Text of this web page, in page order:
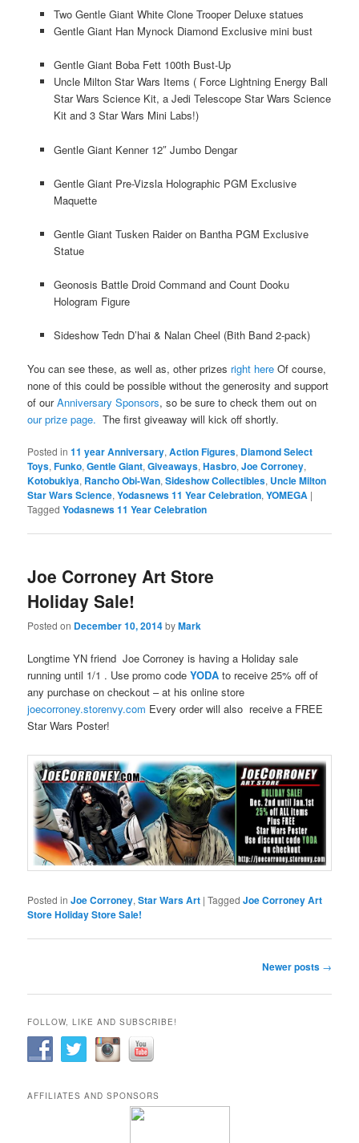
Two Gentle Giant White Clone Trooper Deluxe statues
Gentle Giant Han Mynock Diamond Exclusive mini bust
Gentle Giant Boba Fett 100th Bust-Up
Uncle Milton Star Wars Items ( Force Lightning Energy Ball
Star Wars Science Kit, a Jedi Telescope Star Wars Science
Kit and 3 Star Wars Mini Labs!)
Gentle Giant Kenner 12″ Jumbo Dengar
Gentle Giant Pre-Vizsla Holographic PGM Exclusive
Maquette
Gentle Giant Tusken Raider on Bantha PGM Exclusive
Statue
Geonosis Battle Droid Command and Count Dooku
Hologram Figure
Sideshow Tedn D’hai & Nalan Cheel (Bith Band 2-pack)
You can see these, as well as, other prizes right here Of course,
none of this could be possible without the generosity and support
of ourAnniversary Sponsors, so be sure to check them out on
our prize page. The first giveaway will kick off shortly.
Posted in 11 year Anniversary,Action Figures, Diamond Select
Toys,Funko,Gentle Giant,Giveaways,Hasbro,Joe Corroney,
Kotobukiya, Rancho Obi-Wan,Sideshow Collectibles, Uncle Milton
Star Wars Science,Yodasnews 11 Year Celebration,YOMEGA |
Tagged Yodasnews 11 Year Celebration
Joe Corroney Art Store
Holiday Sale!
Posted on December 10, 2014byMark
Longtime YN friend Joe Corroney is having a Holiday sale
running until 1/1 . Use promo codeYODA to receive 25% off of
any purchase on checkout – at his online store
joecorroney.storenvy.com Every order will also receive a FREE
Star Wars Poster!
Posted in Joe Corroney,Star Wars Art |Tagged Joe Corroney Art
Store Holiday Store Sale!
Newer posts →
FOLLOW, LIKE AND SUBSCRIBE!
AFFILIATES AND SPONSORS